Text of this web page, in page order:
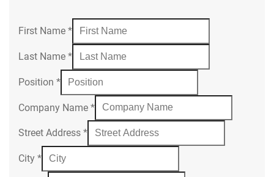
First Name *
Last Name *
Position *
Company Name *
Street Address *
City *